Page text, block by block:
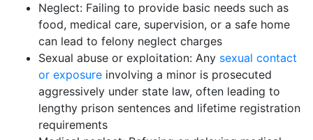
Neglect: Failing to provide basic needs such as
food, medical care, supervision, or a safe home
can lead to felony neglect charges
Sexual abuse or exploitation: Any sexual contact
or exposure involving a minor is prosecuted
aggressively under state law, often leading to
lengthy prison sentences and lifetime registration
requirements